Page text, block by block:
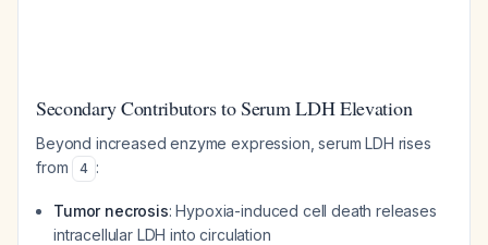
Secondary Contributors to Serum LDH Elevation
Beyond increased enzyme expression, serum LDH rises
from
4 :
Tumor necrosis: Hypoxia-induced cell death releases
intracellular LDH into circulation